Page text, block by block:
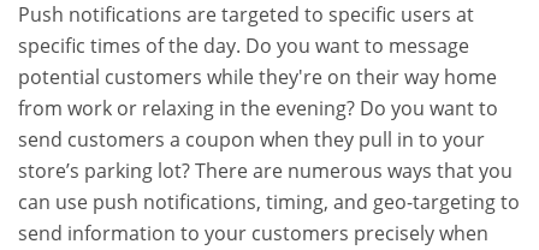
Push notifications are targeted to specific users at
specific times of the day. Do you want to message
potential customers while they're on their way home
from work or relaxing in the evening? Do you want to
send customers a coupon when they pull in to your
store’s parking lot? There are numerous ways that you
can use push notifications, timing, and geo-targeting to
send information to your customers precisely when